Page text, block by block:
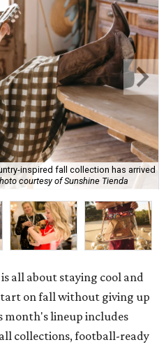
inspired fall collection has arrived
courtesy of Sunshine Tienda
all about staying cool and
on fall without giving up
month's lineup includes
collections, football-ready